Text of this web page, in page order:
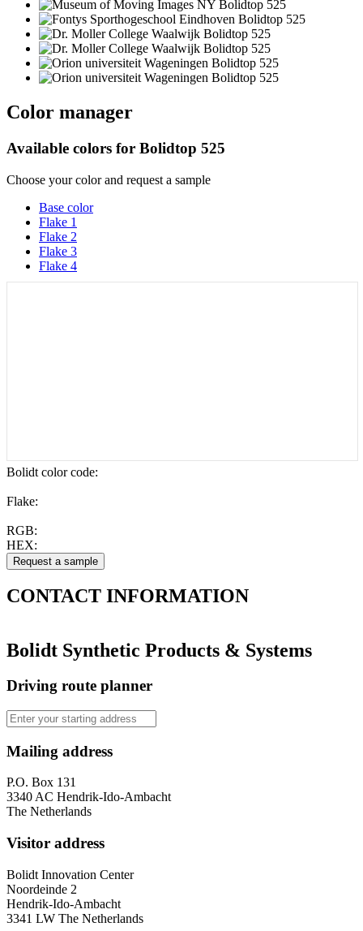
Color manager
Available colors for Bolidtop 525
Choose your color and request a sample
Base color
Flake 1
Flake 2
Flake 3
Flake 4
Bolidt color code:
Flake:
RGB:
HEX:
CONTACT INFORMATION
Bolidt Synthetic Products & Systems
Driving route planner
Mailing address
P.O. Box 131
3340 AC Hendrik-Ido-Ambacht
The Netherlands
Visitor address
Bolidt Innovation Center
Noordeinde 2
Hendrik-Ido-Ambacht
3341 LW The Netherlands